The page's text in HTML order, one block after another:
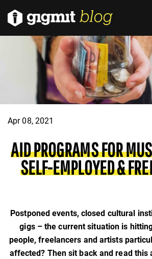
Apr 08, 2021
AID PROGRAMS FOR
SELF-EMPLOYED &
Postponed events, closed cultural
gigs – the current situation is
people, freelancers and artists
affected? Then sit back and read this